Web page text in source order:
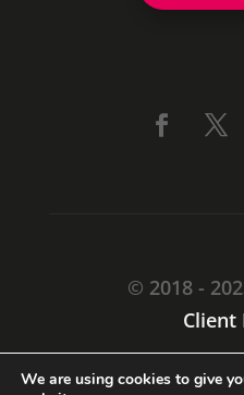
© 2018 -
Client
We are using cookies to give